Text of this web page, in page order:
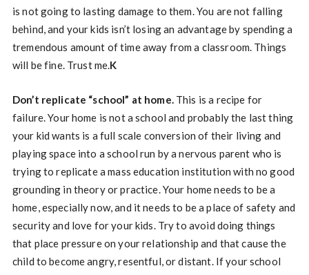
is not going to lasting damage to them. You are not falling
behind, and your kids isn’t losing an advantage by spending a
tremendous amount of time away from a classroom. Things
will be fine. Trust me.K
Don’t replicate “school” at home. This is a recipe for
failure. Your home is not a school and probably the last thing
your kid wants is a full scale conversion of their living and
playing space into a school run by a nervous parent who is
trying to replicate a mass education institution with no good
grounding in theory or practice. Your home needs to be a
home, especially now, and it needs to be a place of safety and
security and love for your kids. Try to avoid doing things
that place pressure on your relationship and that cause the
child to become angry, resentful, or distant. If your school